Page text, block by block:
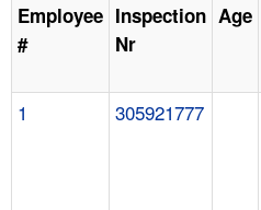
Employee
#
Inspection
Nr
Age
1 305921777